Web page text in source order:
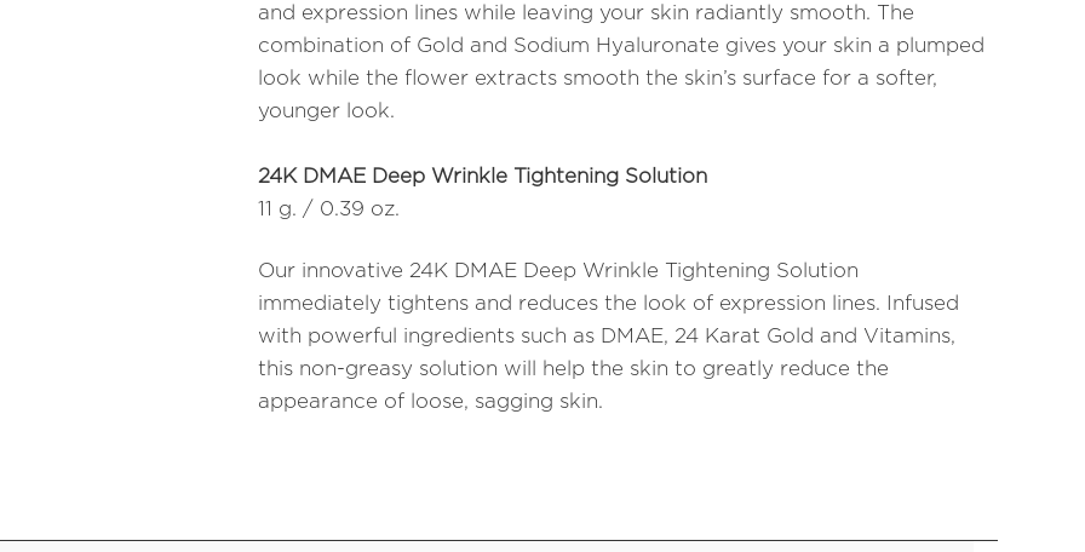
and expression lines while leaving your skin radiantly smooth. The
combination of Gold and Sodium Hyaluronate gives your skin a plumped
look while the flower extracts smooth the skin’s surface for a softer,
younger look.
24K DMAE Deep Wrinkle Tightening Solution
11 g. / 0.39 oz.
Our innovative 24K DMAE Deep Wrinkle Tightening Solution
immediately tightens and reduces the look of expression lines. Infused
with powerful ingredients such as DMAE, 24 Karat Gold and Vitamins,
this non-greasy solution will help the skin to greatly reduce the
appearance of loose, sagging skin.